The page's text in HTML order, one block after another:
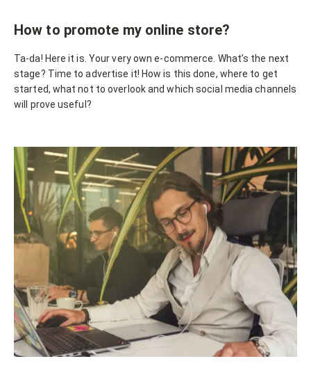
How to promote my online store?
Ta-da! Here it is. Your very own e-commerce. What’s the next
stage? Time to advertise it! How is this done, where to get
started, what not to overlook and which social media channels
will prove useful?